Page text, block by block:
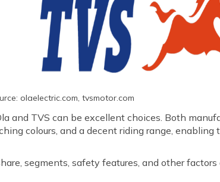
olaelectric.com, tvsmotor.com
and TVS can be excellent choices. Both
colours, and a decent riding range, enabling
segments, safety features, and other